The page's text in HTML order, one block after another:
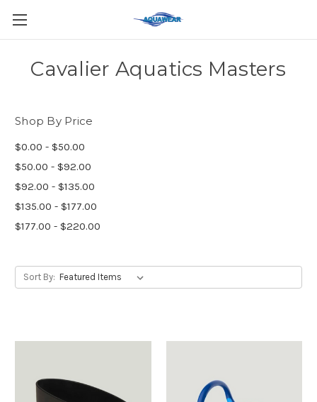
Cavalier Aquatics Masters
Shop By Price
$0.00 - $50.00
$50.00 - $92.00
$92.00 - $135.00
$135.00 - $177.00
$177.00 - $220.00
Sort By: